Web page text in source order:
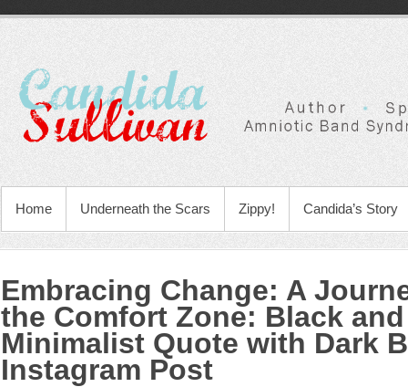
Home Underneath the Scars Zippy! Candida’s Story
Embracing Change: A
the Comfort Zone: Black
Minimalist Quote with Dark
Instagram Post